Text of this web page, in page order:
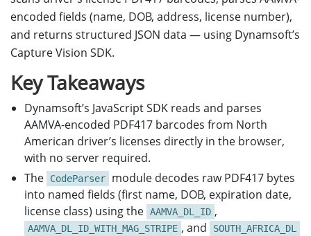
encoded fields (name, DOB, address, license number),
and returns structured JSON data — using Dynamsoft’s
Capture Vision SDK.
Key Takeaways
Dynamsoft’s JavaScript SDK reads and parses
AAMVA-encoded PDF417 barcodes from North
American driver’s licenses directly in the browser,
with no server required.
The
CodeParser
module decodes raw PDF417 bytes
into named fields (first name, DOB, expiration date,
license class) using the AAMVA_DL_ID ,
AAMVA_DL_ID_WITH_MAG_STRIPE , and SOUTH_AFRICA_DL